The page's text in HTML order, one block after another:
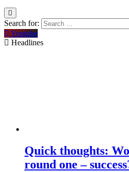
Search for:
Youtube
Headlines
Quick thoughts:
round one –